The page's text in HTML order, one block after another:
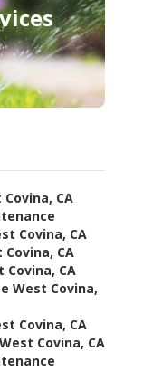
CA
Covina, CA
CA
CA
West Covina,
Covina, CA
Covina, CA